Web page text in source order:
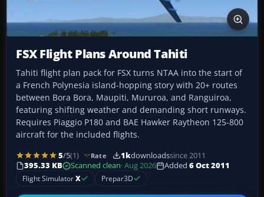
FSX Flight Plans Around Tahiti
Tahiti flight plan pack for FSX turns NTAA into the start of
a French Polynesia island-hopping story with 20+ routes
between Bora Bora, Maupiti, Mururoa, and Ranguiroa,
featuring shifting weather and demanding short runways.
Requires Piaggio P180 and BAE Hawker Raytheon 125-800
aircraft for the included flights.
5/5(1) Rate 1kdownloadssince 2011
395.33 KB
Scanned clean· Aug 2026 Added 6 Oct 2011
Flight SimulatorX Prepar3D